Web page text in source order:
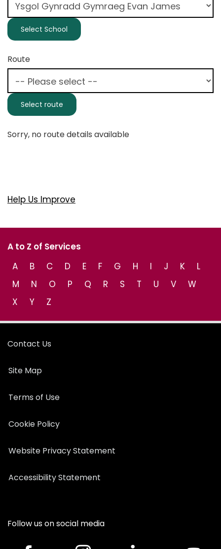
Route
Sorry, no route details available
Help Us Improve
A to Z of Services
A
B C D E F G H I J K
L
M
N O P Q R S T U V
W
X
Y Z
Contact Us
Site Map
Terms of Use
Cookie Policy
Website Privacy Statement
Accessibility Statement
Follow us on social media